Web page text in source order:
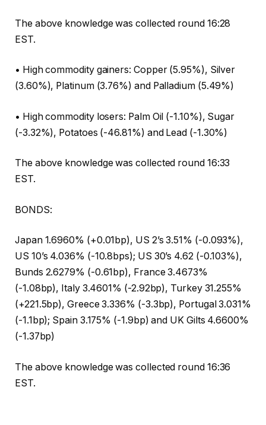
The above knowledge was collected round 16:28
EST.
• High commodity gainers: Copper (5.95%), Silver
(3.60%), Platinum (3.76%) and Palladium (5.49%)
• High commodity losers: Palm Oil (-1.10%), Sugar
(-3.32%), Potatoes (-46.81%) and Lead (-1.30%)
The above knowledge was collected round 16:33
EST.
BONDS:
Japan 1.6960% (+0.01bp), US 2’s 3.51% (-0.093%),
US 10’s 4.036% (-10.8bps); US 30’s 4.62 (-0.103%),
Bunds 2.6279% (-0.61bp), France 3.4673%
(-1.08bp), Italy 3.4601% (-2.92bp), Turkey 31.255%
(+221.5bp), Greece 3.336% (-3.3bp), Portugal 3.031%
(-1.1bp); Spain 3.175% (-1.9bp) and UK Gilts 4.6600%
(-1.37bp)
The above knowledge was collected round 16:36
EST.